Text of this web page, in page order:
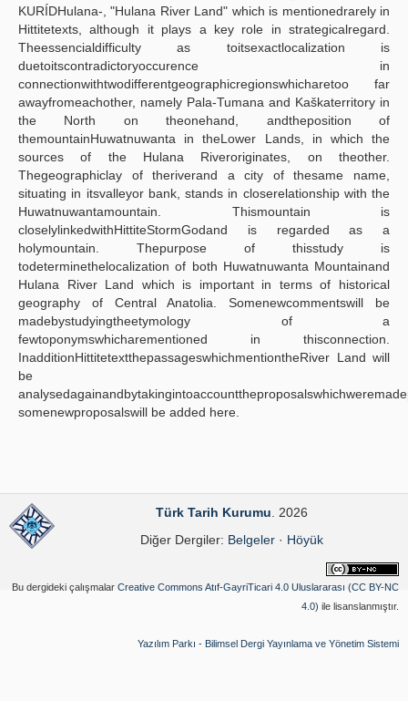
KURÍDHulana-, "Hulana River Land" which is mentionedrarely in
Hittitetexts, although it plays a key role in strategicalregard.
Theessencialdifficulty as toitsexactlocalization is
duetoitscontradictoryoccurence in
connectionwithtwodifferentgeographicregionswhicharetoo far
awayfromeachother, namely Pala-Tumana and Kaškaterritory in
the North on theonehand, andtheposition of
themountainHuwatnuwanta in theLower Lands, in which the
sources of the Hulana Riveroriginates, on theother.
Thegeographiclay of theriverand a city of thesame name,
situating in itsvalleyor bank, stands in closerelationship with the
Huwatnuwantamountain. Thismountain is
closelylinkedwithHittiteStormGodand is regarded as a
holymountain. Thepurpose of thisstudy is
todeterminethelocalization of both Huwatnuwanta Mountainand
Hulana River Land which is important in terms of historical
geography of Central Anatolia. Somenewcommentswill be
madebystudyingtheetymology of a
fewtoponymswhicharementioned in thisconnection.
InadditionHittitetextthepassageswhichmentiontheRiver Land will
be
somenewproposalswill be added here.
Türk Tarih Kurumu . 2026
Diğer Dergiler: Belgeler· Höyük
Bu dergideki çalışmalar Creative Commons Atıf-GayriTicari 4.0 Uluslararası (CC BY-NC
4.0) ile lisanslanmıştır.
Yazılım Parkı - Bilimsel Dergi Yayınlama ve Yönetim Sistemi